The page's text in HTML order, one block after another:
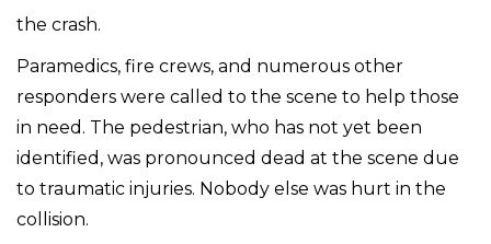
the crash.
Paramedics, fire crews, and numerous other
responders were called to the scene to help those
in need. The pedestrian, who has not yet been
identified, was pronounced dead at the scene due
to traumatic injuries. Nobody else was hurt in the
collision.